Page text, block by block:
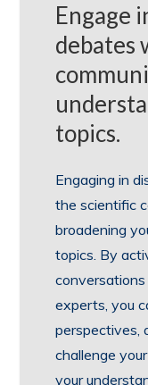
Engage
debates
topics.
Engaging in
the scientific
broadening
topics. By
experts, you
perspectives,
challenge
your